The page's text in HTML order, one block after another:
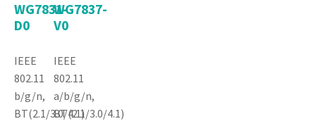
WG7831-
D0
IEEE
802.11
b/g/n,
BT(2.1/3.0/4.1)
WG7837-
V0
IEEE
802.11
a/b/g/n,
BT(2.1/3.0/4.1)